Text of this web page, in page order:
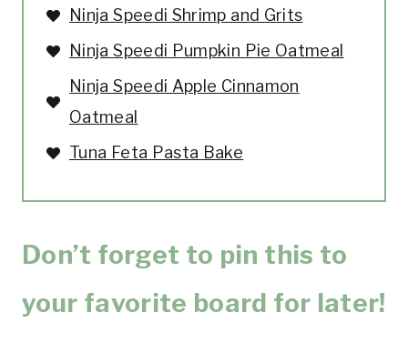
Ninja Speedi Shrimp and Grits
Ninja Speedi Pumpkin Pie Oatmeal
Ninja Speedi Apple Cinnamon
Oatmeal
Tuna Feta Pasta Bake
Don’t forget to pin this to
your favorite board for later!